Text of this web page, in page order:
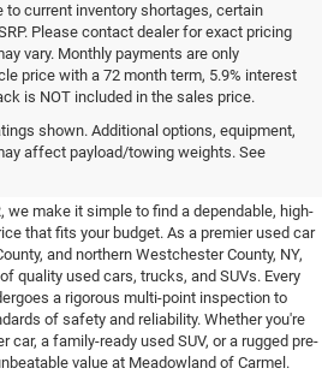
current inventory shortages, certain
Please contact dealer for exact pricing
vary. Monthly payments are only
price with a 72 month term, 5.9% interest
is NOT included in the sales price.
shown. Additional options, equipment,
affect payload/towing weights. See
Cars For Sale in
we make it simple to find a dependable, high-
that fits your budget. As a premier used car
and northern Westchester County, NY,
quality used cars, trucks, and SUVs. Every
a rigorous multi-point inspection to
of safety and reliability. Whether you're
car, a family-ready used SUV, or a rugged pre-
value at Meadowland of Carmel.